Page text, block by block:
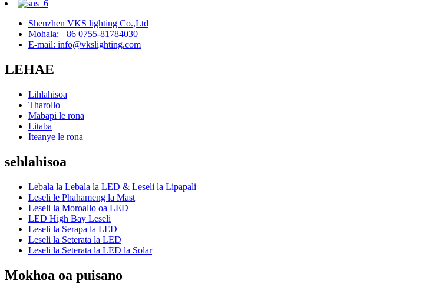
Shenzhen VKS lighting Co.,Ltd
Mohala: +86 0755-81784030
E-mail: info@vkslighting.com
LEHAE
Lihlahisoa
Tharollo
Mabapi le rona
Litaba
Iteanye le rona
sehlahisoa
Lebala la Lebala la LED & Leseli la Lipapali
Leseli le Phahameng la Mast
Leseli la Moroallo oa LED
LED High Bay Leseli
Leseli la Serapa la LED
Leseli la Seterata la LED
Leseli la Seterata la LED la Solar
Mokhoa oa puisano